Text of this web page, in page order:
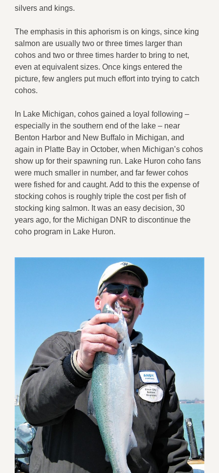
silvers and kings.
The emphasis in this aphorism is on kings, since king
salmon are usually two or three times larger than
cohos and two or three times harder to bring to net,
even at equivalent sizes. Once kings entered the
picture, few anglers put much effort into trying to catch
cohos.
In Lake Michigan, cohos gained a loyal following –
especially in the southern end of the lake – near
Benton Harbor and New Buffalo in Michigan, and
again in Platte Bay in October, when Michigan’s cohos
show up for their spawning run. Lake Huron coho fans
were much smaller in number, and far fewer cohos
were fished for and caught. Add to this the expense of
stocking cohos is roughly triple the cost per fish of
stocking king salmon. It was an easy decision, 30
years ago, for the Michigan DNR to discontinue the
coho program in Lake Huron.